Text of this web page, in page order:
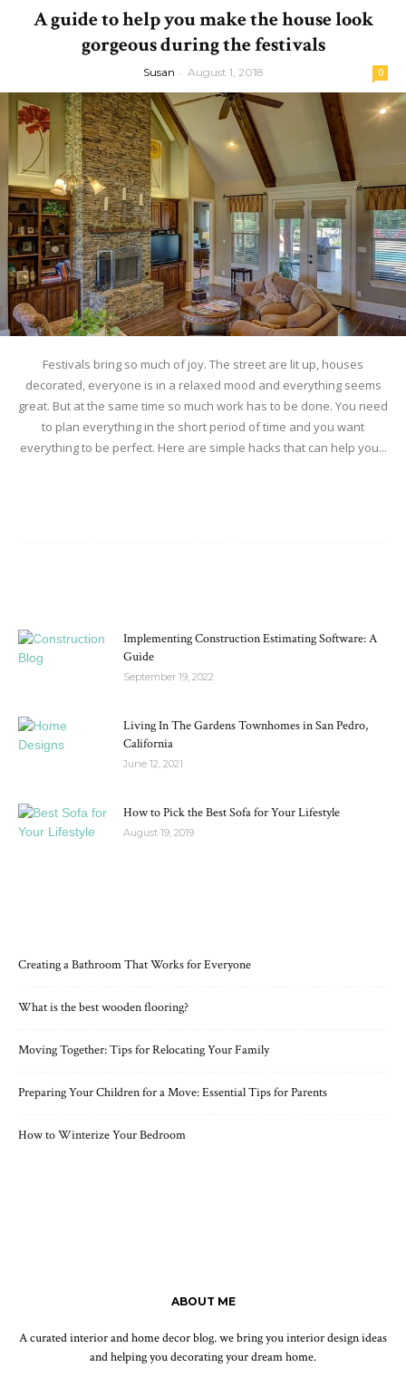
A guide to help you make the house look
gorgeous during the festivals
Susan - August 1, 2018 0
Festivals bring so much of joy. The street are lit up, houses
decorated, everyone is in a relaxed mood and everything seems
great. But at the same time so much work has to be done. You need
to plan everything in the short period of time and you want
everything to be perfect. Here are simple hacks that can help you...
Implementing Construction Estimating Software: A
Guide
September 19, 2022
Living In The Gardens Townhomes in San Pedro,
California
June 12, 2021
How to Pick the Best Sofa for Your Lifestyle
August 19, 2019
Creating a Bathroom That Works for Everyone
What is the best wooden flooring?
Moving Together: Tips for Relocating Your Family
Preparing Your Children for a Move: Essential Tips for Parents
How to Winterize Your Bedroom
ABOUT ME
A curated interior and home decor blog. we bring you interior design ideas
and helping you decorating your dream home.